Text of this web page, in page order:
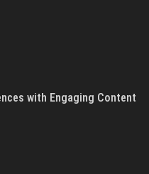
with Engaging Content